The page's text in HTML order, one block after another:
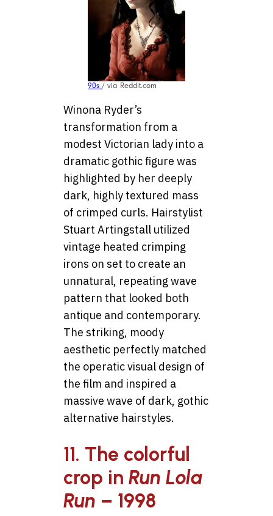
90s / via Reddit.com
Winona Ryder’s
transformation from a
modest Victorian lady into a
dramatic gothic figure was
highlighted by her deeply
dark, highly textured mass
of crimped curls. Hairstylist
Stuart Artingstall utilized
vintage heated crimping
irons on set to create an
unnatural, repeating wave
pattern that looked both
antique and contemporary.
The striking, moody
aesthetic perfectly matched
the operatic visual design of
the film and inspired a
massive wave of dark, gothic
alternative hairstyles.
11. The colorful
crop in Run Lola
Run – 1998